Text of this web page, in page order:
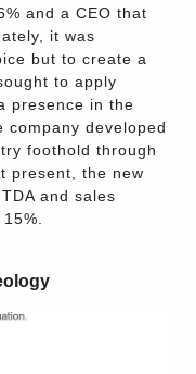
and a CEO that
it was
but to create a
to apply
presence in the
company developed
foothold through
present, the new
and sales